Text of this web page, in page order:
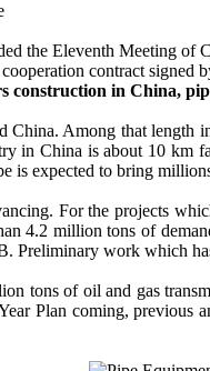
the Eleventh Meeting of
contract
in China,
China. Among that
in China is about 10 km
is expected to bring
For the projects
4.2 million tons of
work which
tons of oil and gas
Plan coming,